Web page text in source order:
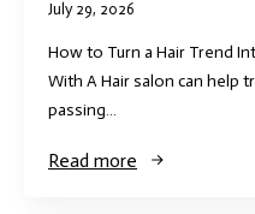
July 29, 2026
How to Turn a Hair Trend
With A Hair salon can help
passing…
Read more